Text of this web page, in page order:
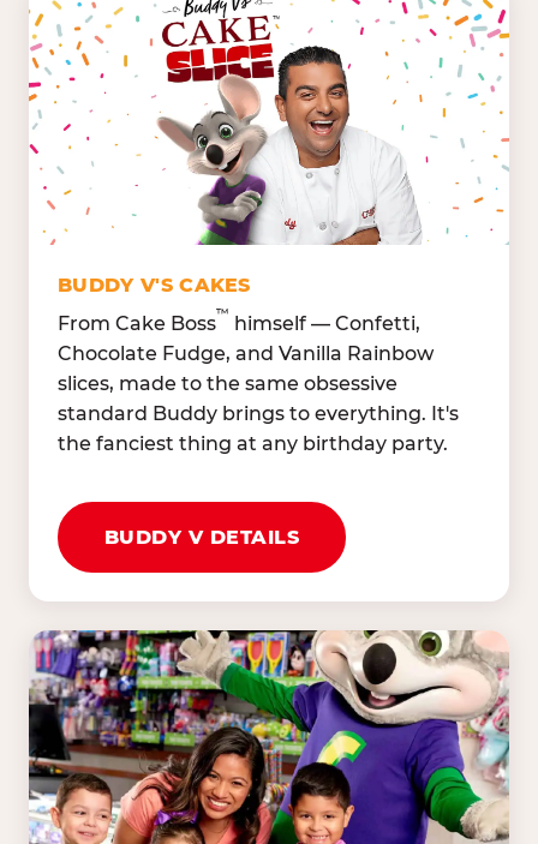
GREENS &
VEGETABLES
Lettuce Mix, Romaine,
Spinach
Broccoli, Carrots,
Cucumbers
Grape Tomatoes, Green
Pepper
Red Onions, Jalapeños,
FRUITS & PROTEINS
Cantaloupe, Grapes,
Honeydew
Oranges, Strawberries,
Watermelon
Hard Cooked Egg, Cottage
Cheese
BUDDY V'S CAKES
From Cake Boss
™
himself — Confetti,
Chocolate Fudge, and Vanilla Rainbow
slices, made to the same obsessive
standard Buddy brings to everything. It's
the fanciest thing at any birthday party.
BUDDY V DETAILS